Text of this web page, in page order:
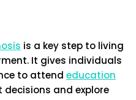
is a key step to living
It gives individuals
to attend education
and explore